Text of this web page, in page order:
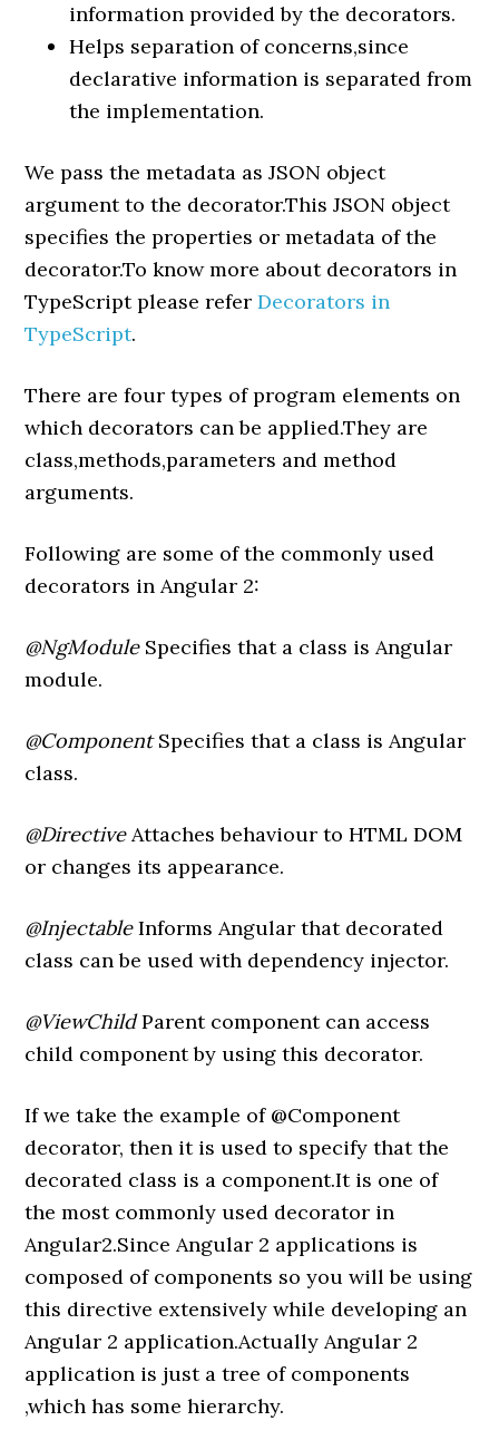
information provided by the decorators.
Helps separation of concerns,since
declarative information is separated from
the implementation.
We pass the metadata as JSON object
argument to the decorator.This JSON object
specifies the properties or metadata of the
decorator.To know more about decorators in
TypeScript please referDecorators in
TypeScript.
There are four types of program elements on
which decorators can be applied.They are
class,methods,parameters and method
arguments.
Following are some of the commonly used
decorators in Angular 2:
@NgModuleSpecifies that a class is Angular
module.
@ComponentSpecifies that a class is Angular
class.
@DirectiveAttaches behaviour to HTML DOM
or changes its appearance.
@InjectableInforms Angular that decorated
class can be used with dependency injector.
@ViewChildParent component can access
child component by using this decorator.
If we take the example of @Component
decorator, then it is used to specify that the
decorated class is a component.It is one of
the most commonly used decorator in
Angular2.Since Angular 2 applications is
composed of components so you will be using
this directive extensively while developing an
Angular 2 application.Actually Angular 2
application is just a tree of components
,which has some hierarchy.